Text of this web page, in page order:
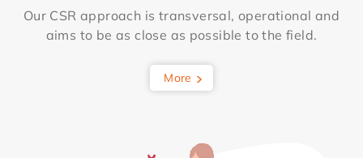
Our CSR approach is transversal, operational and
aims to be as close as possible to the field.
More